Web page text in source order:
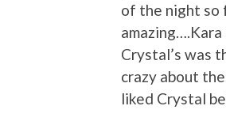
of the night so
amazing….Kara
Crystal’s was
crazy about
liked Crystal